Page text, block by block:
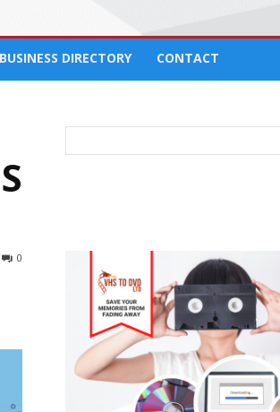
BUSINESS DIRECTORY CONTACT
0